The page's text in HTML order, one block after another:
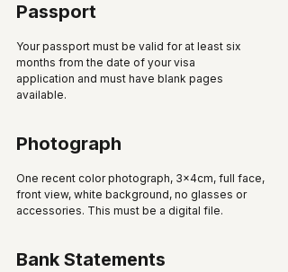
Passport
Your passport must be valid for at least six
months from the date of your visa
application and must have blank pages
available.
Photograph
One recent color photograph, 3x4cm, full face,
front view, white background, no glasses or
accessories. This must be a digital file.
Bank Statements